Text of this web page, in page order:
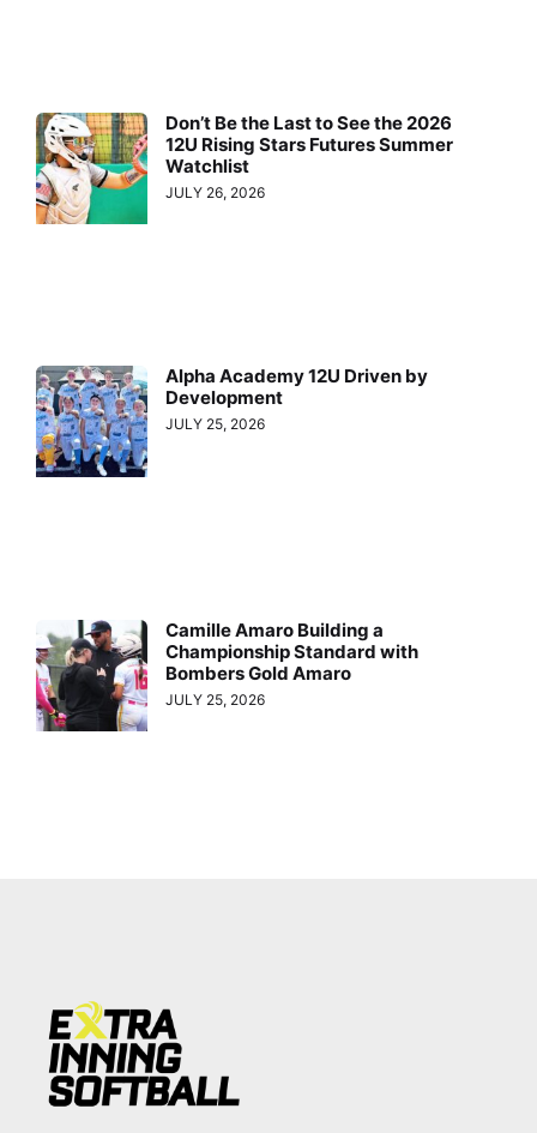
Don’t Be the Last to See the 2026
12U Rising Stars Futures Summer
Watchlist
JULY 26, 2026
Alpha Academy 12U Driven by
Development
JULY 25, 2026
Camille Amaro Building a
Championship Standard with
Bombers Gold Amaro
JULY 25, 2026